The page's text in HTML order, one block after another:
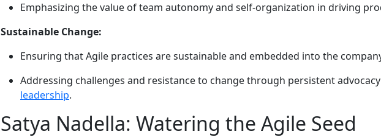
Emphasizing the value of team autonomy and self-organization in driving
Sustainable Change:
Ensuring that Agile practices are sustainable and embedded into the
Addressing challenges and resistance to change through persistent
leadership.
Satya Nadella: Watering the Agile Seed